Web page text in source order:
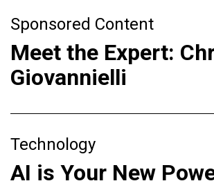
Sponsored Content
Meet the Expert:
Giovannielli
Technology
AI is Your New